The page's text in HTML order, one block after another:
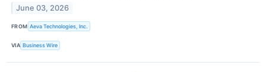
June 03, 2026
FROM Aeva Technologies, Inc.
VIA Business Wire